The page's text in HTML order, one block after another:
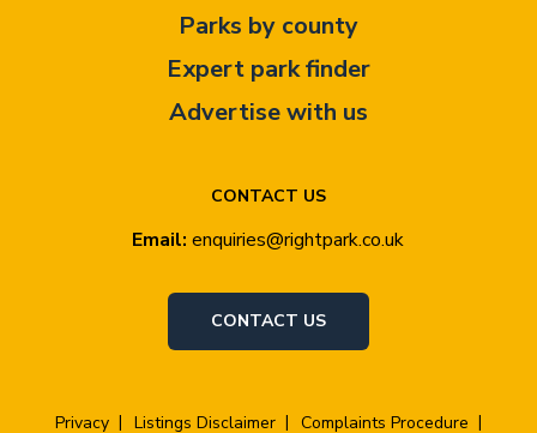
CONTACT US
Email: enquiries@rightpark.co.uk
CONTACT US
Parks by county
Expert park finder
Advertise with us
Privacy Listings Disclaimer
Complaints Procedure